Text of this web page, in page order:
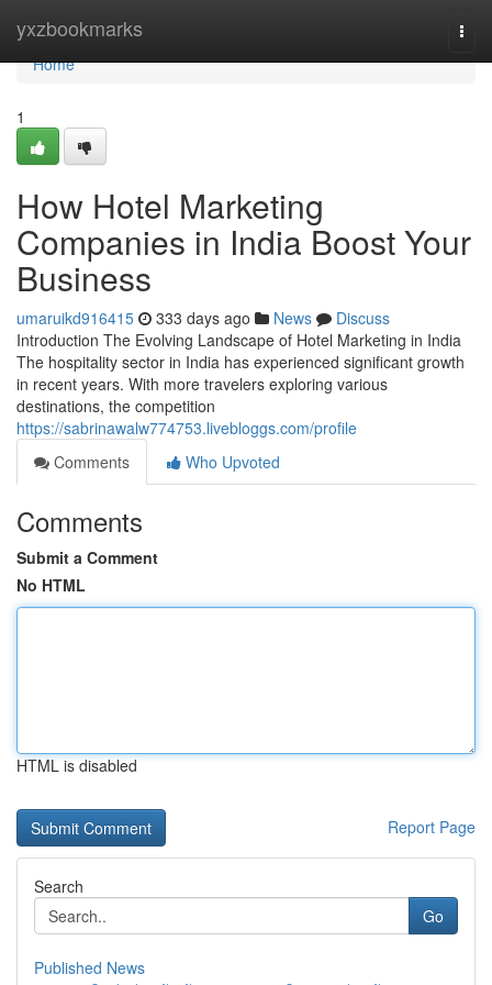
yxzbookmarks
Home
Home
1
How Hotel Marketing
Companies in India Boost Your
Business
umaruikd916415 333 days ago News
Discuss
Introduction The Evolving Landscape of Hotel Marketing in India
The hospitality sector in India has experienced significant growth
in recent years. With more travelers exploring various
destinations, the competition
https://sabrinawalw774753.livebloggs.com/profile
Comments
Who Upvoted
Comments
Submit a Comment
No HTML
HTML is disabled
Report Page
Search
Go
Published News